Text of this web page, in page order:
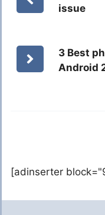
issue
3 Best
Android
[adinserter